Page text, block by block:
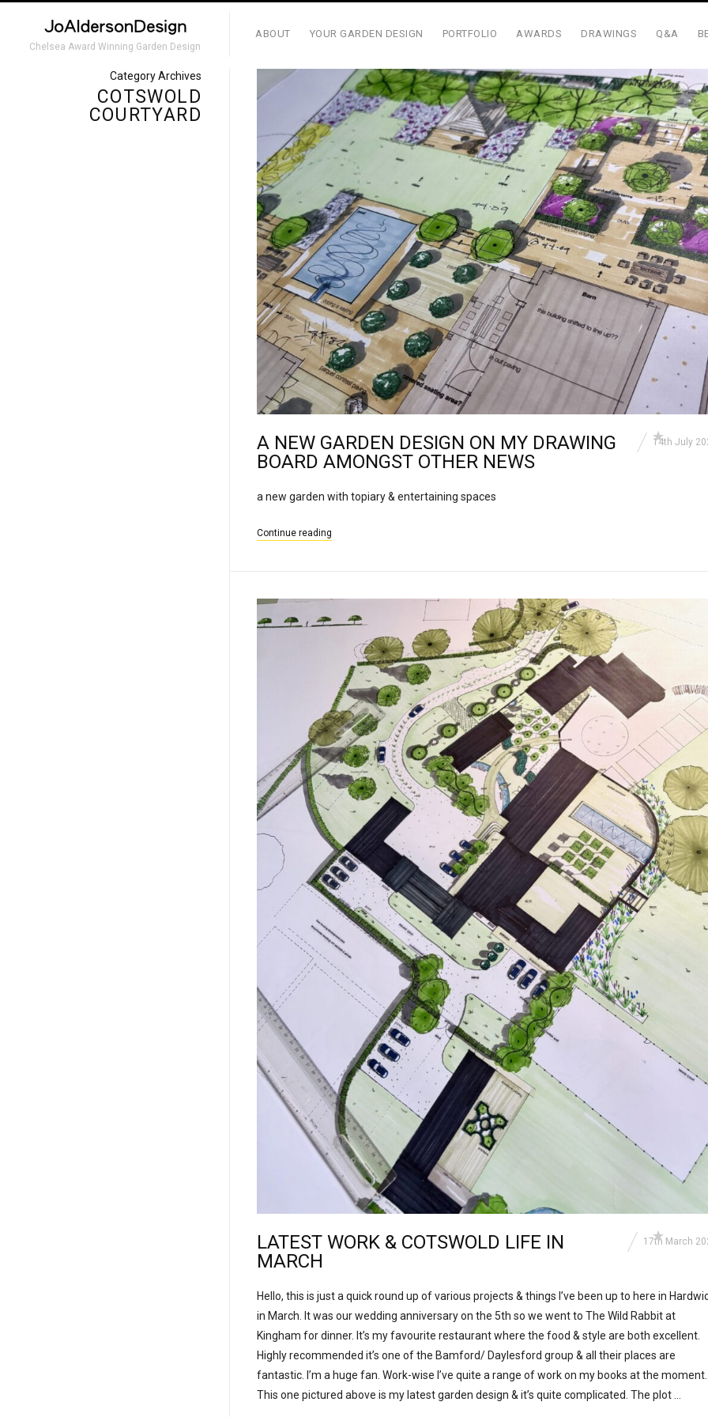
Chelsea Award Winning Garden Design
ABOUT YOUR GARDEN DESIGN PORTFOLIO AWARDS DRAWINGS Q&A
A NEW GARDEN DESIGN ON MY DRAWING
BOARD AMONGST OTHER NEWS
14th July
a new garden with topiary & entertaining spaces
Continue reading
LATEST WORK & COTSWOLD LIFE IN
MARCH
17th March
Hello, this is just a quick round up of various projects & things I’ve been up to here in
in March. It was our wedding anniversary on the 5th so we went to The Wild Rabbit at
Kingham for dinner. It’s my favourite restaurant where the food & style are both excellent.
Highly recommended it’s one of the Bamford/ Daylesford group & all their places are
fantastic. I’m a huge fan. Work-wise I’ve quite a range of work on my books at the moment.
This one pictured above is my latest garden design & it’s quite complicated. The plot …
Category Archives
COTSWOLD
COURTYARD